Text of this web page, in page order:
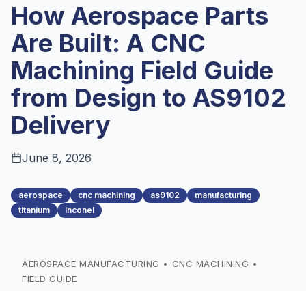
How Aerospace Parts
Are Built: A CNC
Machining Field Guide
from Design to AS9102
Delivery
June 8, 2026
aerospace cnc machining as9102
manufacturing
titanium
inconel
AEROSPACE MANUFACTURING • CNC MACHINING •
FIELD GUIDE